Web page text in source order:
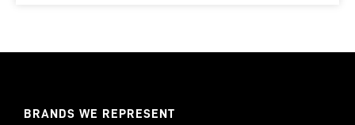
BRANDS WE REPRESENT